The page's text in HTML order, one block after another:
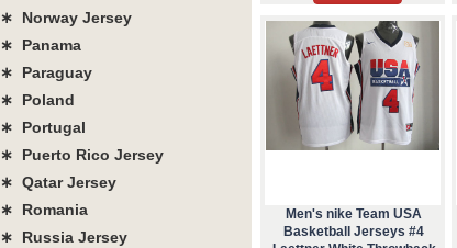
Men's nike Team USA
Basketball Jerseys #4
∗ Norway Jersey
∗ Panama
∗ Paraguay
∗ Poland
∗ Portugal
∗ Puerto Rico Jersey
∗ Qatar Jersey
∗ Romania
∗ Russia Jersey